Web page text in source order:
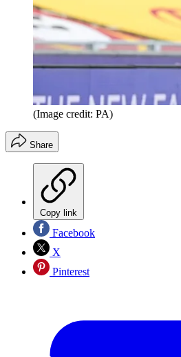
(Image credit: PA)
Share
Copy link
Facebook
X
Pinterest